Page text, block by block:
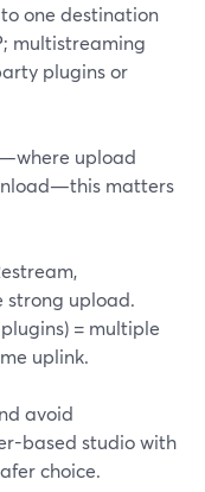
one destination
multistreaming
plugins or
upload
matters
strong upload.
= multiple
uplink.
avoid
based studio with
choice.